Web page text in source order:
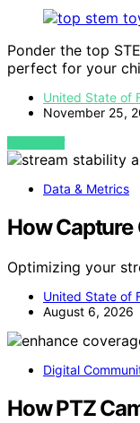
Ponder the top
perfect for your
United State of
November 25,
VIEW POST
Data & Metrics
How Capture
Optimizing your
United State of
August 6, 2026
Digital
How PTZ